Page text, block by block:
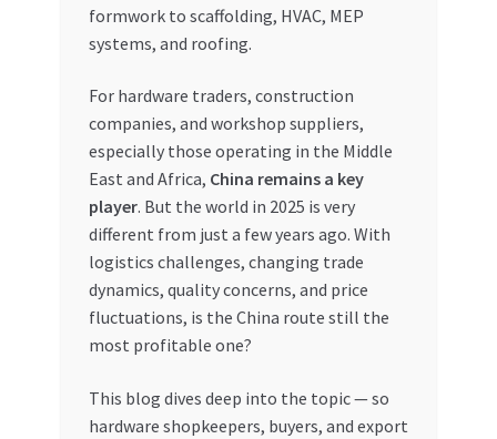
Refund and Returns Policy
Search Bot
Special Offers
Store List
UAE MARKET INQUIRIES
formwork to scaffolding, HVAC, MEP
systems, and roofing.
For hardware traders, construction
companies, and workshop suppliers,
especially those operating in the Middle
East and Africa, China remains a key
player. But the world in 2025 is very
different from just a few years ago. With
logistics challenges, changing trade
dynamics, quality concerns, and price
fluctuations, is the China route still the
most profitable one?
This blog dives deep into the topic — so
hardware shopkeepers, buyers, and export